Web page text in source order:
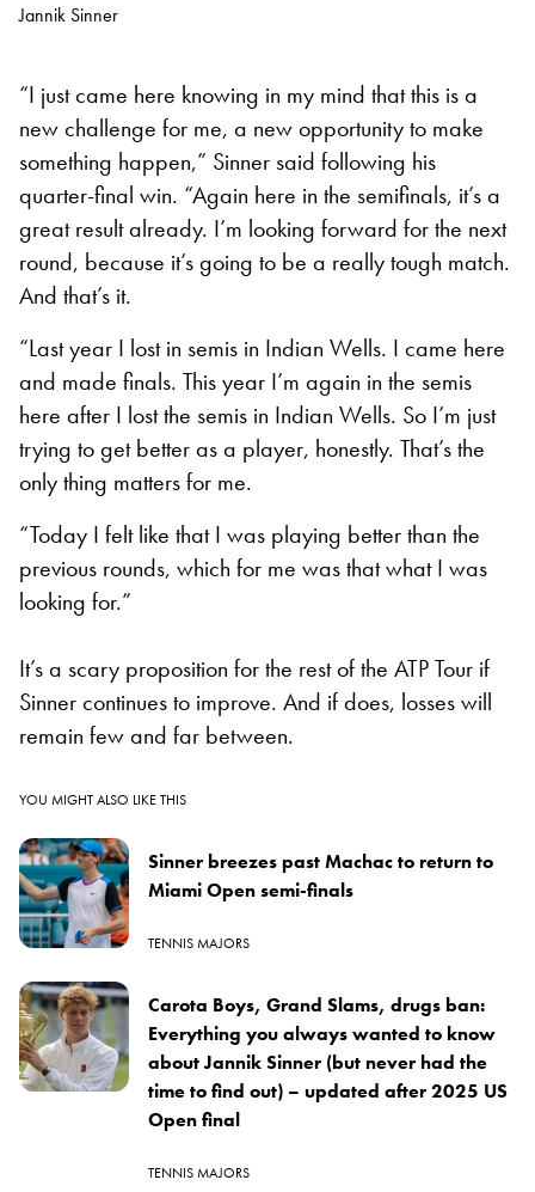
Jannik Sinner
“I just came here knowing in my mind that this is a
new challenge for me, a new opportunity to make
something happen,” Sinner said following his
quarter-final win. “Again here in the semifinals, it’s a
great result already. I’m looking forward for the next
round, because it’s going to be a really tough match.
And that’s it.
“Last year I lost in semis in Indian Wells. I came here
and made finals. This year I’m again in the semis
here after I lost the semis in Indian Wells. So I’m just
trying to get better as a player, honestly. That’s the
only thing matters for me.
“Today I felt like that I was playing better than the
previous rounds, which for me was that what I was
looking for.”
It’s a scary proposition for the rest of the ATP Tour if
Sinner continues to improve. And if does, losses will
remain few and far between.
YOU MIGHT ALSO LIKE THIS
Sinner breezes past Machac to return to
Miami Open semi-finals
TENNIS MAJORS
Carota Boys, Grand Slams, drugs ban:
Everything you always wanted to know
about Jannik Sinner (but never had the
time to find out) – updated after 2025 US
Open final
TENNIS MAJORS